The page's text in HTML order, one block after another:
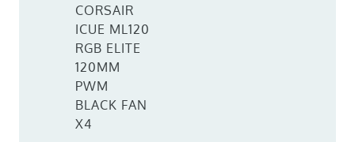
CORSAIR
ICUE ML120
RGB ELITE
120MM
PWM
BLACK FAN
X4